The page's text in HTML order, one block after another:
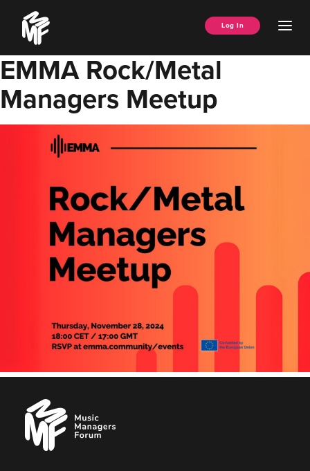
content
Music
Managers
Forum
Log In
EMMA Rock/Metal
Managers Meetup
Music
Managers
Forum